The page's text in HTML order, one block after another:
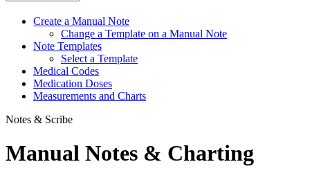
Create a Manual Note
Change a Template on a Manual Note
Note Templates
Select a Template
Medical Codes
Medication Doses
Measurements and Charts
Notes & Scribe
Manual Notes & Charting